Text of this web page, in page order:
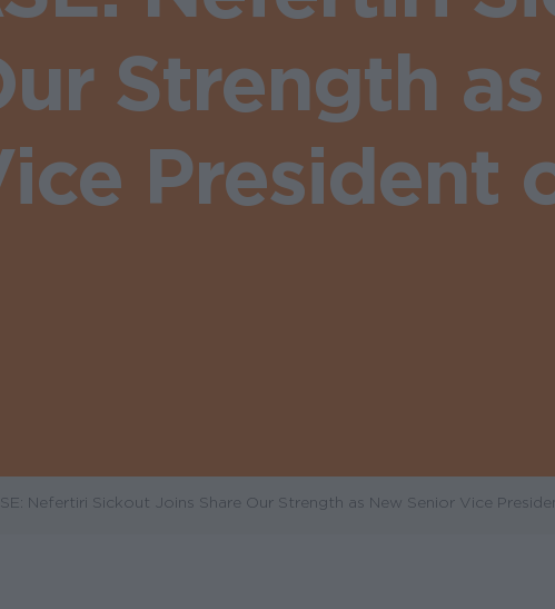
Strength
President
Nefertiri Sickout Joins Share Our Strength as New Senior Vice